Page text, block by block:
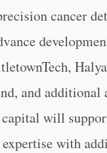
cancer
and additional
will
expertise with